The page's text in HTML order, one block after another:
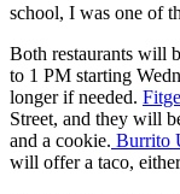
school, I was one of
Both restaurants will
to 1 PM starting
longer if needed.
Street, and they will
and a cookie. Burrito
will offer a taco,